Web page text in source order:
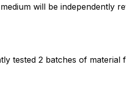
will be independently
tested 2 batches of material